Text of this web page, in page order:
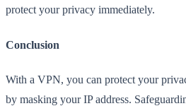
protect your privacy immediately.
Conclusion
With a VPN, you can protect your
by masking your IP address.